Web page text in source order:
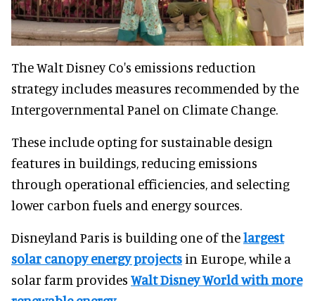
The Walt Disney Co's emissions reduction
strategy includes measures recommended by the
Intergovernmental Panel on Climate Change.
These include opting for sustainable design
features in buildings, reducing emissions
through operational efficiencies, and selecting
lower carbon fuels and energy sources.
Disneyland Paris is building one of thelargest
solar canopy energy projects in Europe, while a
solar farm provides Walt Disney World with more